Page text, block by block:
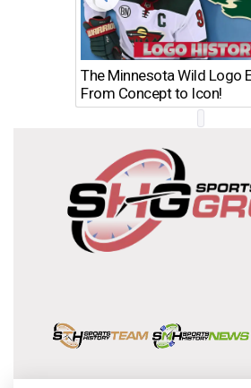
The Minnesota Wild Logo
From Concept to Icon!